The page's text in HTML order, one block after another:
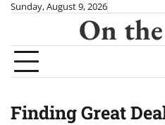
Skip
content
Sunday, August 9, 2026
On
Finding Great